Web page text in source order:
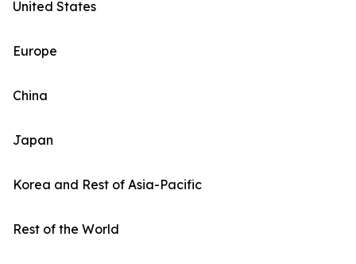
United States
Europe
China
Japan
Korea and Rest of Asia-Pacific
Rest of the World